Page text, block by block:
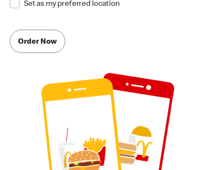
Set as my preferred location
Order Now